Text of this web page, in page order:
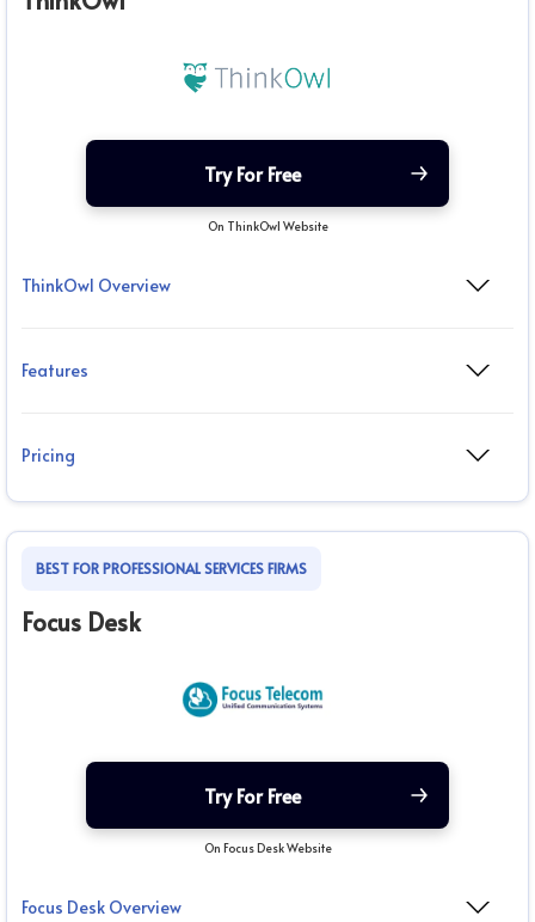
Try For Free
On ThinkOwl Website
ThinkOwl Overview
Features
Pricing
BEST FOR PROFESSIONAL SERVICES FIRMS
Focus Desk
Try For Free
On Focus Desk Website
Focus Desk Overview